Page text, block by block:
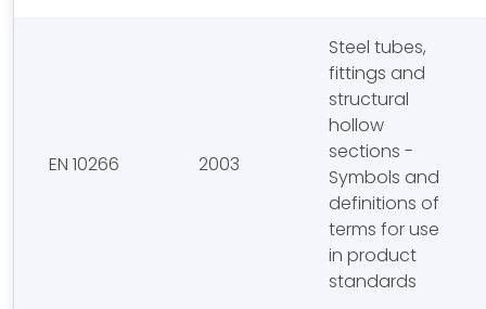
EN 10266 2003
Steel tubes,
fittings and
structural
hollow
sections -
Symbols and
definitions of
terms for use
in product
standards